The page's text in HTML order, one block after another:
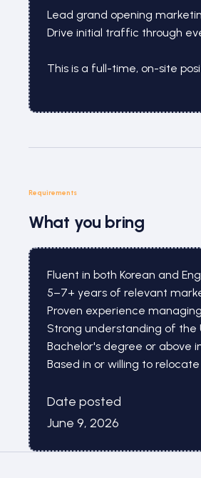
Lead grand opening
Drive initial traffic through
This is a full-time, on-site
Requirements
What you bring
Fluent in both Korean and
5–7+ years of relevant
Proven experience
Strong understanding of the
Bachelor's degree or above
Based in or willing to
Date posted
June 9, 2026